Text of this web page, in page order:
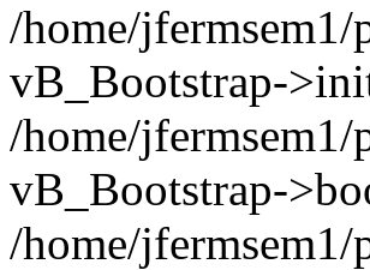
/home/
vB_Bootstrap-
/home/
vB_Bootstrap-
/home/